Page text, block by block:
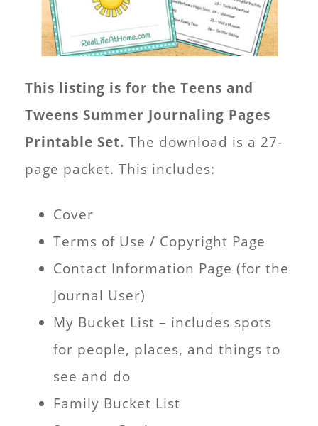
This listing is for the Teens and
Tweens Summer Journaling Pages
Printable Set. The download is a 27-
page packet. This includes:
Cover
Terms of Use / Copyright Page
Contact Information Page (for the
Journal User)
My Bucket List – includes spots
for people, places, and things to
see and do
Family Bucket List